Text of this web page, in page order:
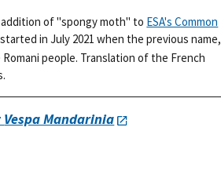
of "spongy moth" to ESA's Common
in July 2021 when the previous name,
people. Translation of the French
Vespa Mandarinia